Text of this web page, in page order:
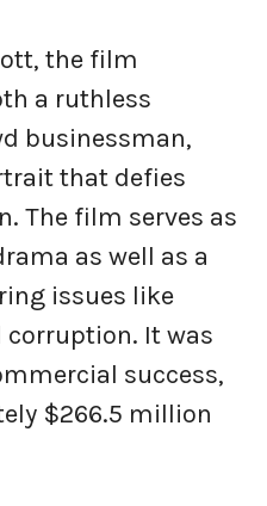
the film
a ruthless
businessman,
that defies
The film serves as
as well as a
issues like
It was
success,
$266.5 million